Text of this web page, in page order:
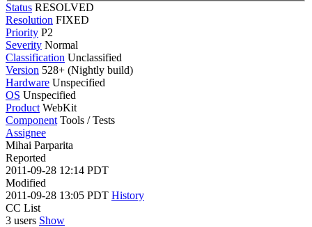
Status RESOLVED
Resolution FIXED
Priority P2
Severity Normal
Classification Unclassified
Version 528+ (Nightly build)
Hardware Unspecified
OS Unspecified
Product WebKit
Component Tools / Tests
Assignee
Mihai Parparita
Reported
2011-09-28 12:14 PDT
Modified
2011-09-28 13:05 PDT History
CC List
3 users Show